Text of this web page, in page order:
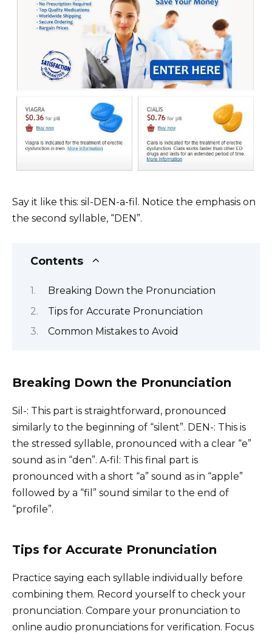
Say it like this: sil-DEN-a-fil. Notice the emphasis on
the second syllable, “DEN”.
Contents
Breaking Down the Pronunciation
Tips for Accurate Pronunciation
Common Mistakes to Avoid
Breaking Down the Pronunciation
Sil-: This part is straightforward, pronounced
similarly to the beginning of “silent”. DEN-: This is
the stressed syllable, pronounced with a clear “e”
sound as in “den”. A-fil: This final part is
pronounced with a short “a” sound as in “apple”
followed by a “fil” sound similar to the end of
“profile”.
Tips for Accurate Pronunciation
Practice saying each syllable individually before
combining them. Record yourself to check your
pronunciation. Compare your pronunciation to
online audio pronunciations for verification. Focus